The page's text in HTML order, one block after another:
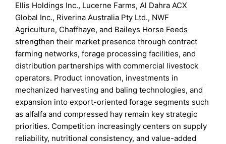
Ellis Holdings Inc., Lucerne Farms, Al Dahra ACX
Global Inc., Riverina Australia Pty Ltd., NWF
Agriculture, Chaffhaye, and Baileys Horse Feeds
strengthen their market presence through contract
farming networks, forage processing facilities, and
distribution partnerships with commercial livestock
operators. Product innovation, investments in
mechanized harvesting and baling technologies, and
expansion into export-oriented forage segments such
as alfalfa and compressed hay remain key strategic
priorities. Competition increasingly centers on supply
reliability, nutritional consistency, and value-added